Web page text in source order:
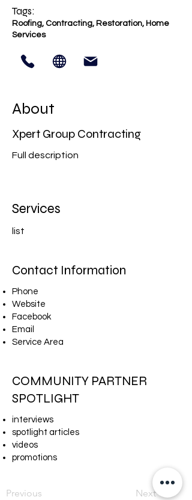
Tags:
Roofing, Contracting, Restoration, Home
Services
About
Xpert Group Contracting
Full description
Services
list​
Contact Information
Phone
Website
Facebook
Email
Service Area
COMMUNITY PARTNER
SPOTLIGHT
interviews
spotlight articles
videos
promotions
Previous Next